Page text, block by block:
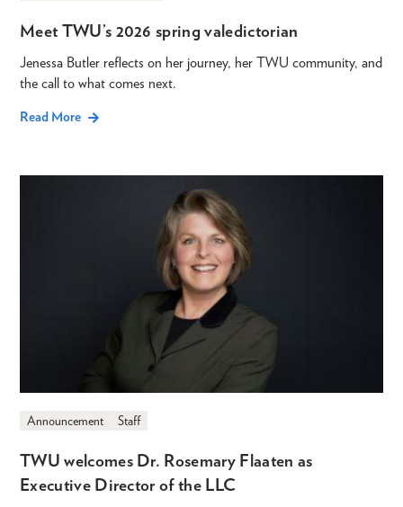
Meet TWU’s 2026 spring valedictorian
Jenessa Butler reflects on her journey, her TWU community, and
the call to what comes next.
Read More
Announcement Staff
TWU welcomes Dr. Rosemary Flaaten as
Executive Director of the LLC